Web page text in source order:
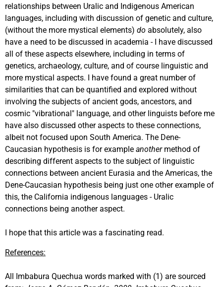
relationships between Uralic and Indigenous American
languages, including with discussion of genetic and culture,
(without the more mystical elements) do absolutely, also
have a need to be discussed in academia - I have discussed
all of these aspects elsewhere, including in terms of
genetics, archaeology, culture, and of course linguistic and
more mystical aspects. I have found a great number of
similarities that can be quantified and explored without
involving the subjects of ancient gods, ancestors, and
cosmic "vibrational" language, and other linguists before me
have also discussed other aspects to these connections,
albeit not focused upon South America. The Dene-
Caucasian hypothesis is for example another method of
describing different aspects to the subject of linguistic
connections between ancient Eurasia and the Americas, the
Dene-Caucasian hypothesis being just one other example of
this, the California indigenous languages - Uralic
connections being another aspect.
I hope that this article was a fascinating read.
References:
All Imbabura Quechua words marked with (1) are sourced